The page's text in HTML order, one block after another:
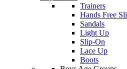
Trainers
Hands Free
Sandals
Light Up
Slip-On
Lace Up
Boots